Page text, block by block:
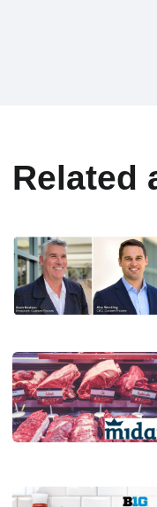
Related